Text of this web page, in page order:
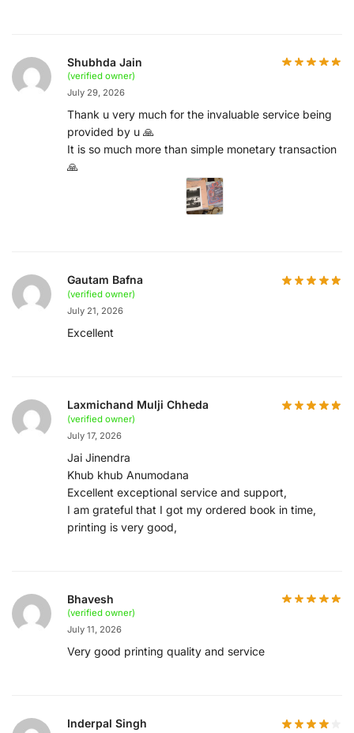
Shubhda Jain
(verified owner)
July 29, 2026
Thank u very much for the invaluable service being
provided by u 🙏
It is so much more than simple monetary transaction
🙏
Gautam Bafna
(verified owner)
July 21, 2026
Excellent
Laxmichand Mulji Chheda
(verified owner)
July 17, 2026
Jai Jinendra
Khub khub Anumodana
Excellent exceptional service and support,
I am grateful that I got my ordered book in time,
printing is very good,
Bhavesh
(verified owner)
July 11, 2026
Very good printing quality and service
Inderpal Singh